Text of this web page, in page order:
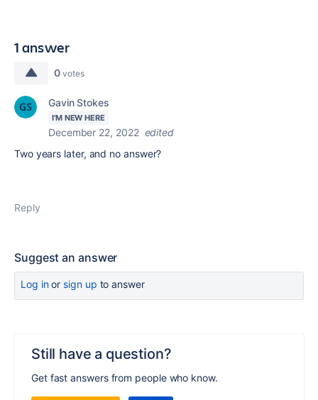
1 answer
0 votes
Gavin Stokes
I'M NEW HERE
December 22, 2022 edited
Two years later, and no answer?
Reply
Suggest an answer
Log inor sign up to answer
Still have a question?
Get fast answers from people who know.